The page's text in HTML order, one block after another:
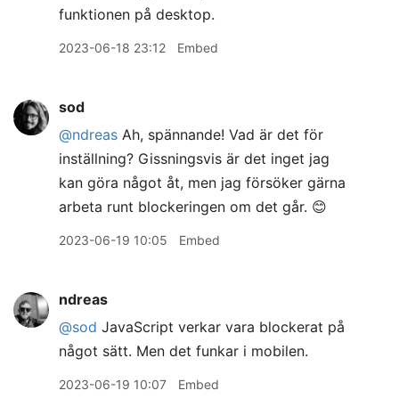
funktionen på desktop.
2023-06-18 23:12 Embed
sod
@ndreas Ah, spännande! Vad är det för
inställning? Gissningsvis är det inget jag
kan göra något åt, men jag försöker gärna
arbeta runt blockeringen om det går. 😊
2023-06-19 10:05 Embed
ndreas
@sod JavaScript verkar vara blockerat på
något sätt. Men det funkar i mobilen.
2023-06-19 10:07 Embed